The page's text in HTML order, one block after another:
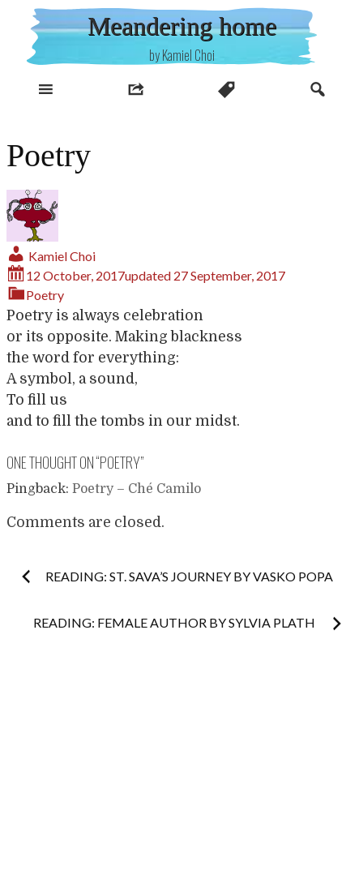
content
Meandering home
by Kamiel Choi
Poetry
Kamiel Choi
12 October, 2017updated 27 September, 2017
Poetry
Poetry is always celebration
or its opposite. Making blackness
the word for everything:
A symbol, a sound,
To fill us
and to fill the tombs in our midst.
ONE THOUGHT ON “POETRY”
Pingback: Poetry – Ché Camilo
Comments are closed.
Post
navigation
READING: ST. SAVA’S JOURNEY BY VASKO POPA
READING: FEMALE AUTHOR BY SYLVIA PLATH